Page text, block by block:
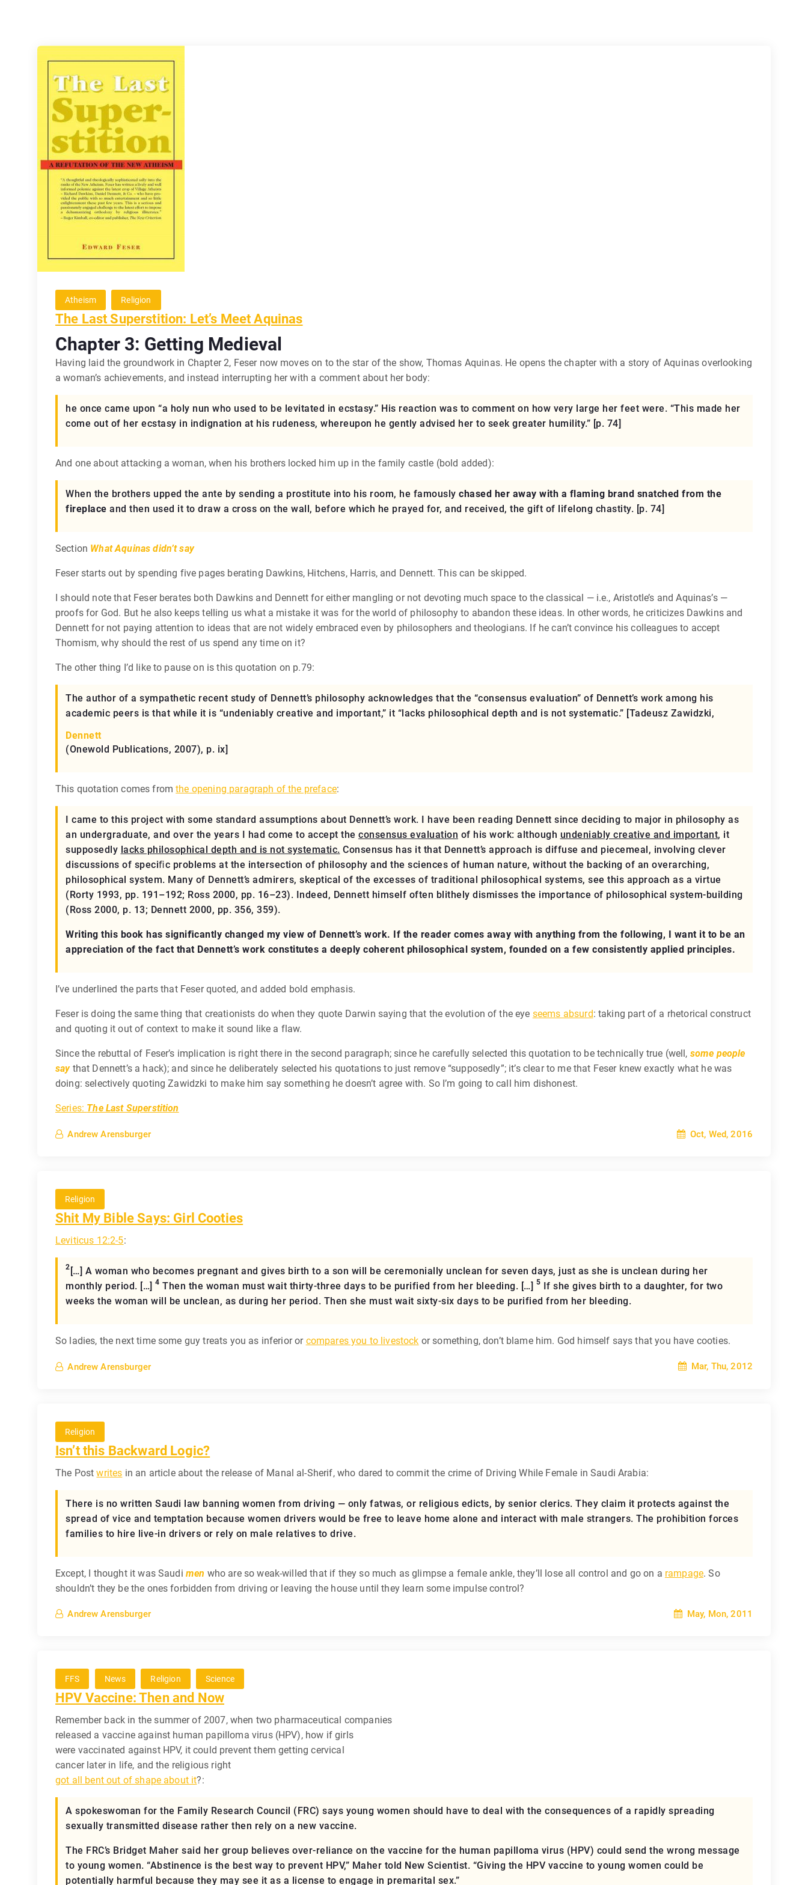
Atheism Religion
The Last Superstition: Let’s Meet Aquinas
Chapter 3: Getting Medieval
Having laid the groundwork in Chapter 2, Feser now moves on to the star of the show, Thomas Aquinas. He opens the chapter with a story of Aquinas overlooking
a woman’s achievements, and instead interrupting her with a comment about her body:
he once came upon “a holy nun who used to be levitated in ecstasy.” His reaction was to comment on how very large her feet were. “This made her
come out of her ecstasy in indignation at his rudeness, whereupon he gently advised her to seek greater humility.” [p. 74]
And one about attacking a woman, when his brothers locked him up in the family castle (bold added):
When the brothers upped the ante by sending a prostitute into his room, he famously chased her away with a flaming brand snatched from the
fireplace and then used it to draw a cross on the wall, before which he prayed for, and received, the gift of lifelong chastity. [p. 74]
Section What Aquinas didn’t say
Feser starts out by spending five pages berating Dawkins, Hitchens, Harris, and Dennett. This can be skipped.
I should note that Feser berates both Dawkins and Dennett for either mangling or not devoting much space to the classical — i.e., Aristotle’s and Aquinas’s —
proofs for God. But he also keeps telling us what a mistake it was for the world of philosophy to abandon these ideas. In other words, he criticizes Dawkins and
Dennett for not paying attention to ideas that are not widely embraced even by philosophers and theologians. If he can’t convince his colleagues to accept
Thomism, why should the rest of us spend any time on it?
The other thing I’d like to pause on is this quotation on p.79:
The author of a sympathetic recent study of Dennett’s philosophy acknowledges that the “consensus evaluation” of Dennett’s work among his
academic peers is that while it is “undeniably creative and important,” it “lacks philosophical depth and is not systematic.” [Tadeusz Zawidzki,
Dennett
(Onewold Publications, 2007), p. ix]
This quotation comes fromthe opening paragraph of the preface:
I came to this project with some standard assumptions about Dennett’s work. I have been reading Dennett since deciding to major in philosophy as
an undergraduate, and over the years I had come to accept the consensus evaluation of his work: although undeniably creative and important, it
supposedly lacks philosophical depth and is not systematic. Consensus has it that Dennett’s approach is diffuse and piecemeal, involving clever
discussions of speciﬁc problems at the intersection of philosophy and the sciences of human nature, without the backing of an overarching,
philosophical system. Many of Dennett’s admirers, skeptical of the excesses of traditional philosophical systems, see this approach as a virtue
(Rorty 1993, pp. 191–192; Ross 2000, pp. 16–23). Indeed, Dennett himself often blithely dismisses the importance of philosophical system-building
(Ross 2000, p. 13; Dennett 2000, pp. 356, 359).
Writing this book has signiﬁcantly changed my view of Dennett’s work. If the reader comes away with anything from the following, I want it to be an
appreciation of the fact that Dennett’s work constitutes a deeply coherent philosophical system, founded on a few consistently applied principles.
I’ve underlined the parts that Feser quoted, and added bold emphasis.
Feser is doing the same thing that creationists do when they quote Darwin saying that the evolution of the eye seems absurd: taking part of a rhetorical construct
and quoting it out of context to make it sound like a flaw.
Since the rebuttal of Feser’s implication is right there in the second paragraph; since he carefully selected this quotation to be technically true (well, some people
saythat Dennett’s a hack); and since he deliberately selected his quotations to just remove “supposedly”; it’s clear to me that Feser knew exactly what he was
doing: selectively quoting Zawidzki to make him say something he doesn’t agree with. So I’m going to call him dishonest.
Series: The Last Superstition
Andrew Arensburger Oct, Wed, 2016
Religion
Shit My Bible Says: Girl Cooties
Leviticus 12:2-5:
2 […] A woman who becomes pregnant and gives birth to a son will be ceremonially unclean for seven days, just as she is unclean during her
monthly period. […] 4 Then the woman must wait thirty-three days to be purified from her bleeding. […] 5 If she gives birth to a daughter, for two
weeks the woman will be unclean, as during her period. Then she must wait sixty-six days to be purified from her bleeding.
So ladies, the next time some guy treats you as inferior or compares you to livestock or something, don’t blame him. God himself says that you have cooties.
Andrew Arensburger Mar, Thu, 2012
Religion
Isn’t this Backward Logic?
The Postwrites in an article about the release of Manal al-Sherif, who dared to commit the crime of Driving While Female in Saudi Arabia:
There is no written Saudi law banning women from driving — only fatwas, or religious edicts, by senior clerics. They claim it protects against the
spread of vice and temptation because women drivers would be free to leave home alone and interact with male strangers. The prohibition forces
families to hire live-in drivers or rely on male relatives to drive.
Except, I thought it was Saudi men who are so weak-willed that if they so much as glimpse a female ankle, they’ll lose all control and go on a rampage. So
shouldn’t they be the ones forbidden from driving or leaving the house until they learn some impulse control?
Andrew Arensburger May, Mon, 2011
FFS News Religion Science
HPV Vaccine: Then and Now
Remember back in the summer of 2007, when two pharmaceutical companies
released a vaccine against human papilloma virus (HPV), how if girls
were vaccinated against HPV, it could prevent them getting cervical
cancer later in life, and the religious right
got all bent out of shape about it?:
A spokeswoman for the Family Research Council (FRC) says young women should have to deal with the consequences of a rapidly spreading
sexually transmitted disease rather then rely on a new vaccine.
The FRC’s Bridget Maher said her group believes over-reliance on the vaccine for the human papilloma virus (HPV) could send the wrong message
to young women. “Abstinence is the best way to prevent HPV,” Maher told New Scientist. “Giving the HPV vaccine to young women could be
potentially harmful because they may see it as a license to engage in premarital sex.”